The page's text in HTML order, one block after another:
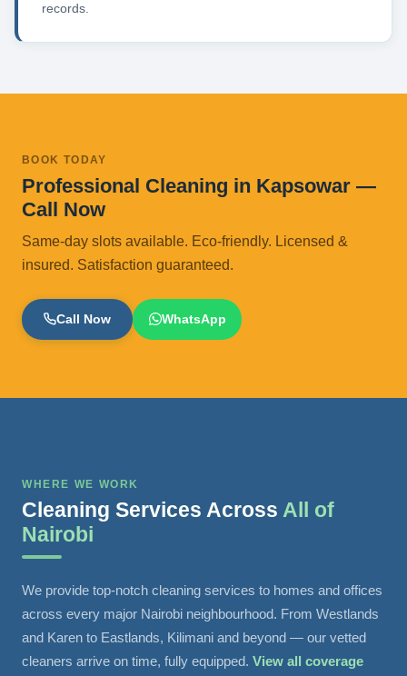
records.
BOOK TODAY
Professional Cleaning in Kapsowar —
Call Now
Same-day slots available. Eco-friendly. Licensed &
insured. Satisfaction guaranteed.
Call Now WhatsApp
WHERE WE WORK
Cleaning Services Across All of
Nairobi
We provide top-notch cleaning services to homes and offices
across every major Nairobi neighbourhood. From Westlands
and Karen to Eastlands, Kilimani and beyond — our vetted
cleaners arrive on time, fully equipped. View all coverage